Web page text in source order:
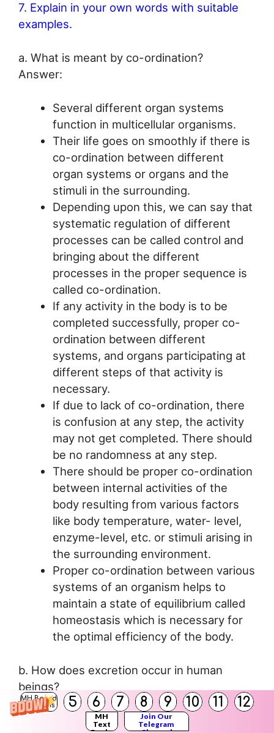
MH Board
Solutions
5 6 7 8 9 10 11 12
MH
Text
Join Our
Telegram
7. Explain in your own words with suitable
examples.
a. What is meant by co-ordination?
Answer:
Several different organ systems
function in multicellular organisms.
Their life goes on smoothly if there is
co-ordination between different
organ systems or organs and the
stimuli in the surrounding.
Depending upon this, we can say that
systematic regulation of different
processes can be called control and
bringing about the different
processes in the proper sequence is
called co-ordination.
If any activity in the body is to be
completed successfully, proper co-
ordination between different
systems, and organs participating at
different steps of that activity is
necessary.
If due to lack of co-ordination, there
is confusion at any step, the activity
may not get completed. There should
be no randomness at any step.
There should be proper co-ordination
between internal activities of the
body resulting from various factors
like body temperature, water- level,
enzyme-level, etc. or stimuli arising in
the surrounding environment.
Proper co-ordination between various
systems of an organism helps to
maintain a state of equilibrium called
homeostasis which is necessary for
the optimal efficiency of the body.
b. How does excretion occur in human
beings?
Answer: